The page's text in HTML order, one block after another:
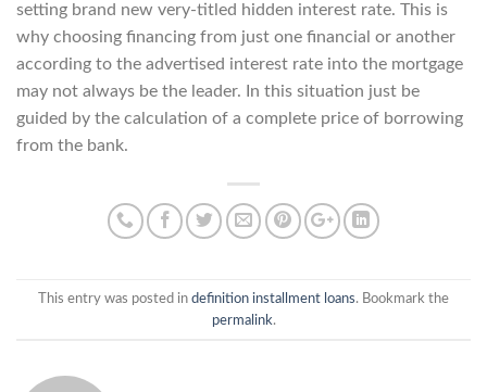
setting brand new very-titled hidden interest rate. This is
why choosing financing from just one financial or another
according to the advertised interest rate into the mortgage
may not always be the leader. In this situation just be
guided by the calculation of a complete price of borrowing
from the bank.
This entry was posted in definition installment loans. Bookmark the
permalink.